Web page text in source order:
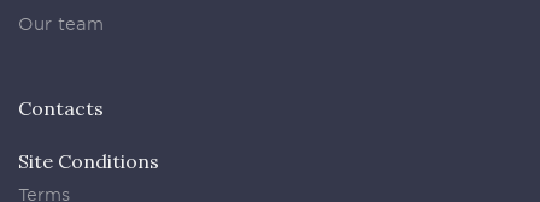
Our team
Contacts
Site Conditions
Terms